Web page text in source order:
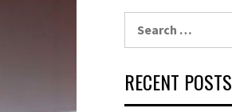
RECENT POSTS